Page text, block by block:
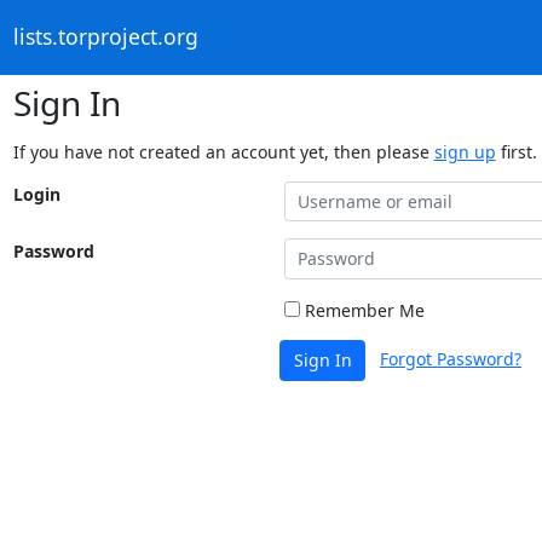
lists.torproject.org
Sign In
If you have not created an account yet, then please sign up first.
Login
Password
Remember Me
Sign In Forgot Password?